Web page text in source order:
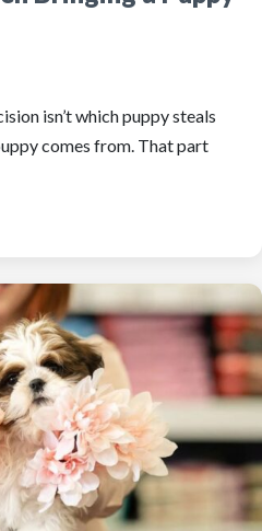
isn’t which puppy steals
comes from. That part